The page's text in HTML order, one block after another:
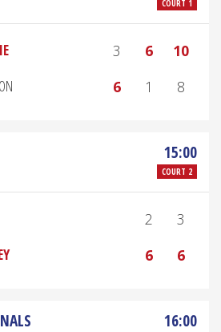
COURT 1
3 6
10
6 1 8
15:00
COURT 2
2
3
6 6
16:00